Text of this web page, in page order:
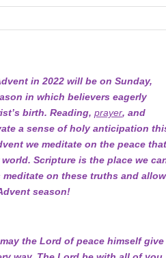
in 2022 will be on Sunday,
in which believers eagerly
birth. Reading,prayer, and
a sense of holy anticipation
we meditate on the peace that
Scripture is the place we
on these truths and allow
season!
the Lord of peace himself give